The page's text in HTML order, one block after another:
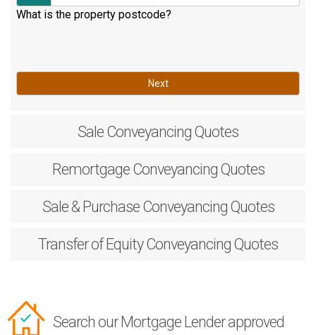
What is the property postcode?
Next
Sale Conveyancing Quotes
RemortgageConveyancing Quotes
Sale & PurchaseConveyancing Quotes
Transfer of EquityConveyancing Quotes
Search our Mortgage Lender approved